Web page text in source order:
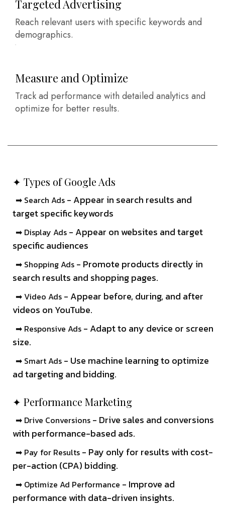
Targeted Advertising
Reach relevant users with specific keywords and
demographics.
Measure and Optimize
Track ad performance with detailed analytics and
optimize for better results.
✦ Types of Google Ads
➡ Search Ads - Appear in search results and
target specific keywords
➡ Display Ads - Appear on websites and target
specific audiences
➡ Shopping Ads - Promote products directly in
search results and shopping pages.
➡ Video Ads - Appear before, during, and after
videos on YouTube.
➡ Responsive Ads - Adapt to any device or screen
size.
➡ Smart Ads - Use machine learning to optimize
ad targeting and bidding.
✦ Performance Marketing
➡ Drive Conversions - Drive sales and conversions
with performance-based ads.
➡ Pay for Results - Pay only for results with cost-
per-action (CPA) bidding.
➡ Optimize Ad Performance - Improve ad
performance with data-driven insights.